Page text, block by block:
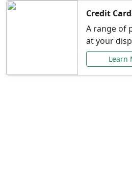
Credit
A range of
at your
Learn